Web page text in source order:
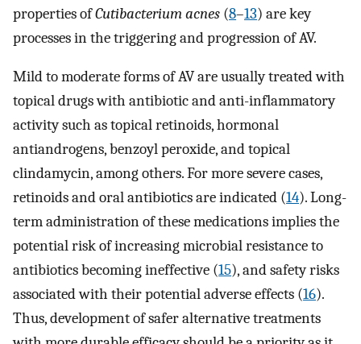
properties ofCutibacterium acnes (8–13) are key
processes in the triggering and progression of AV.
Mild to moderate forms of AV are usually treated with
topical drugs with antibiotic and anti-inflammatory
activity such as topical retinoids, hormonal
antiandrogens, benzoyl peroxide, and topical
clindamycin, among others. For more severe cases,
retinoids and oral antibiotics are indicated (14). Long-
term administration of these medications implies the
potential risk of increasing microbial resistance to
antibiotics becoming ineffective (15), and safety risks
associated with their potential adverse effects (16).
Thus, development of safer alternative treatments